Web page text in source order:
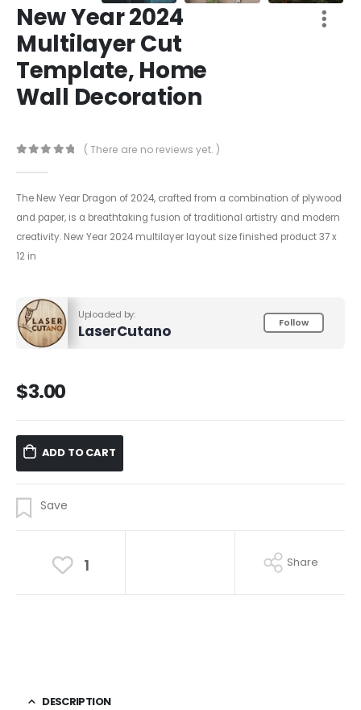
New Year 2024
Multilayer Cut
Template, Home
Wall Decoration
( There are no reviews yet. )
The New Year Dragon of 2024, crafted from a combination of plywood
and paper, is a breathtaking fusion of traditional artistry and modern
creativity. New Year 2024 multilayer layout size finished product 37 x
12 in
Uploaded by:
LaserCutano Follow
$3.00
ADD TO CART
1 Share
DESCRIPTION